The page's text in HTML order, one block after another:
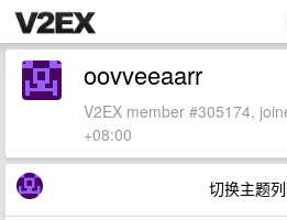
oovveeaarr
V2EX member #305174,
+08:00
切换主题